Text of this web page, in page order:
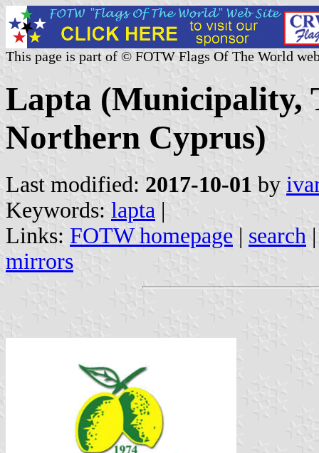
This page is part of © FOTW Flags Of The World
Lapta (Municipality,
Northern Cyprus)
Last modified: 2017-10-01 by
Keywords: lapta |
Links: FOTW homepage | search
mirrors